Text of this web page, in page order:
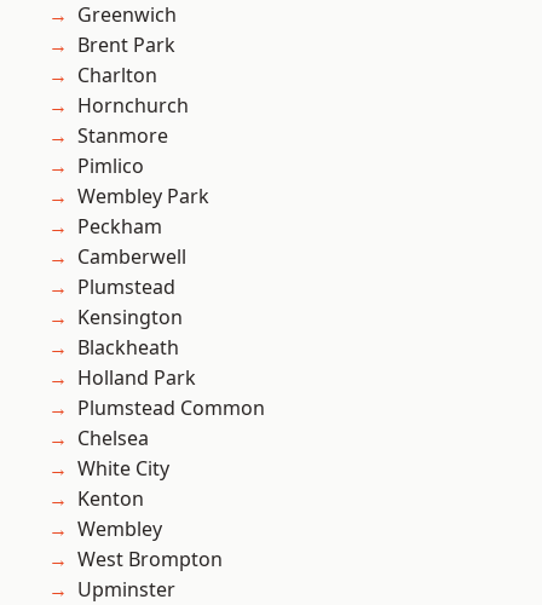
Greenwich
Brent Park
Charlton
Hornchurch
Stanmore
Pimlico
Wembley Park
Peckham
Camberwell
Plumstead
Kensington
Blackheath
Holland Park
Plumstead Common
Chelsea
White City
Kenton
Wembley
West Brompton
Upminster